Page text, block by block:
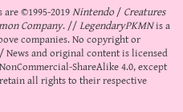
©1995-2019Nintendo/Creatures
Company. //LegendaryPKMNis a
companies. No copyright or
and original content is licensed
ShareAlike 4.0, except
all rights to their respective